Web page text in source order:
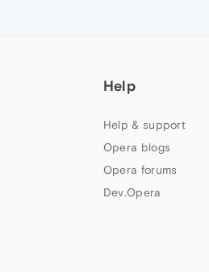
Help
Help & support
Opera blogs
Opera forums
Dev.Opera